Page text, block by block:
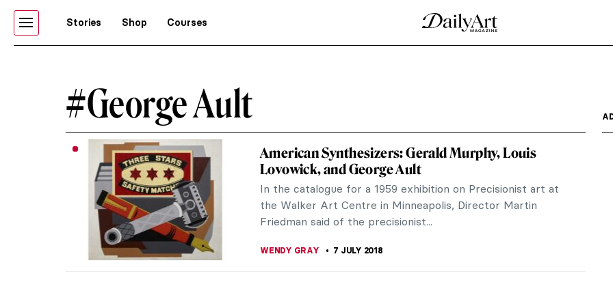
Stories Shop Courses
#George Ault
American Synthesizers: Gerald Murphy, Louis
Lovowick, and George Ault
In the catalogue for a 1959 exhibition on Precisionist art at
the Walker Art Centre in Minneapolis, Director Martin
Friedman said of the precisionist...
WENDY GRAY 7 JULY 2018